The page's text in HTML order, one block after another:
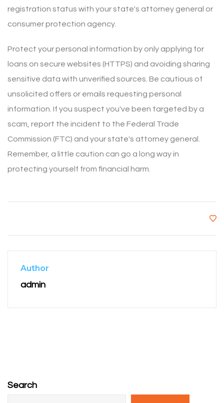
registration status with your state's attorney general or
consumer protection agency.
Protect your personal information by only applying for
loans on secure websites (HTTPS) and avoiding sharing
sensitive data with unverified sources. Be cautious of
unsolicited offers or emails requesting personal
information. If you suspect you've been targeted by a
scam, report the incident to the Federal Trade
Commission (FTC) and your state's attorney general.
Remember, a little caution can go a long way in
protecting yourself from financial harm.
Author
admin
Search